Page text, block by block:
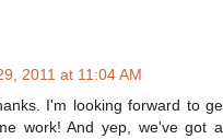
2011 at 11:04 AM
I'm looking forward to
work! And yep, we've got